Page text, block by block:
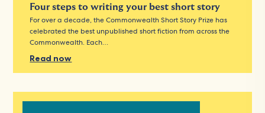
Four steps to writing your best short story
For over a decade, the Commonwealth Short Story Prize has
celebrated the best unpublished short fiction from across the
Commonwealth. Each…
Read now